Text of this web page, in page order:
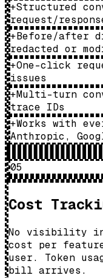
+Structured
request/
+Before/after
redacted or
+One-click
issues
+Multi-turn
trace IDs
+Works with
Anthropic,
05
Cost
No visibility
cost per
user. Token
bill arrives.